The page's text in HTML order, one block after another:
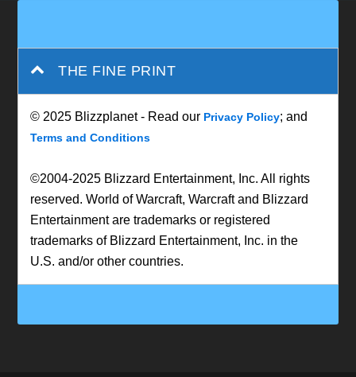
THE FINE PRINT
© 2025 Blizzplanet - Read our Privacy Policy; and
Terms and Conditions
©2004-2025 Blizzard Entertainment, Inc. All rights
reserved. World of Warcraft, Warcraft and Blizzard
Entertainment are trademarks or registered
trademarks of Blizzard Entertainment, Inc. in the
U.S. and/or other countries.